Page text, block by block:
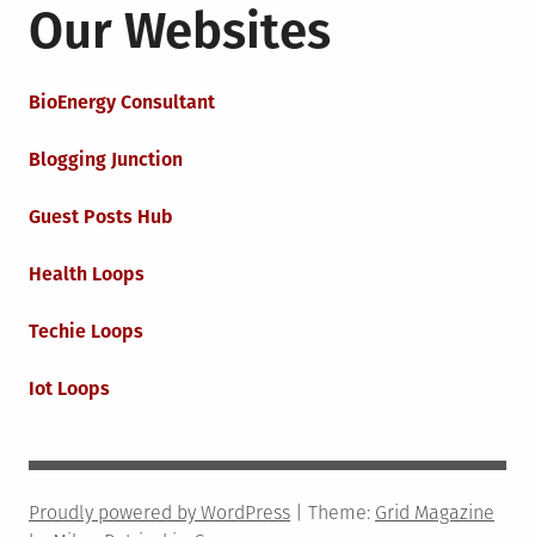
Our Websites
BioEnergy Consultant
Blogging Junction
Guest Posts Hub
Health Loops
Techie Loops
Iot Loops
Proudly powered by WordPress Theme: Grid Magazine